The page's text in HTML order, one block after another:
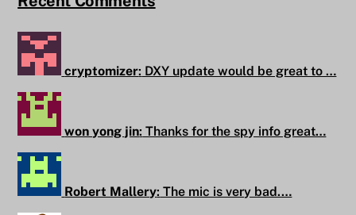
cryptomizer: DXY update would be great to …
won yong jin: Thanks for the spy info great…
Robert Mallery: The mic is very bad.…